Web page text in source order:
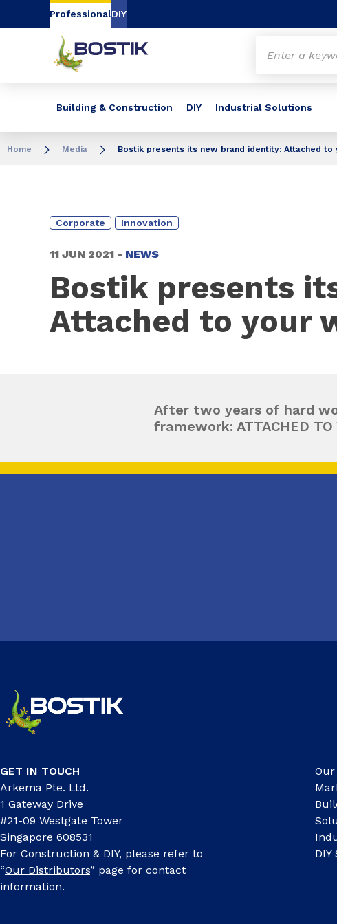
Go to content Go to navigation
ProfessionalDIY
Building & Construction DIY Industrial Solutions
Home Media Bostik presents its new brand identity: Attached to
Corporate Innovation
11 JUN 2021 - NEWS
Bostik presents
Attached to your
After two years of hard
framework: ATTACHED TO
GET IN TOUCH
Arkema Pte. Ltd.
1 Gateway Drive
#21-09 Westgate Tower
Singapore 608531
For Construction & DIY, please refer to
“Our Distributors” page for contact
information.
DIY